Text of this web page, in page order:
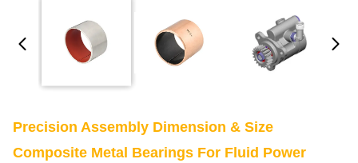
Precision Assembly Dimension & Size
Composite Metal Bearings For Fluid Power